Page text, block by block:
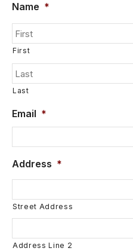
Name *
First
Last
Email *
Address *
Street Address
Address Line 2